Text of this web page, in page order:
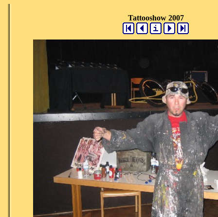
Tattooshow 2007